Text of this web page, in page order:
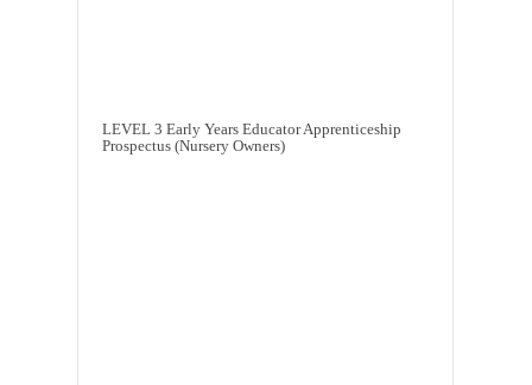
LEVEL 3 Early Years Educator Apprenticeship
Prospectus (Nursery Owners)